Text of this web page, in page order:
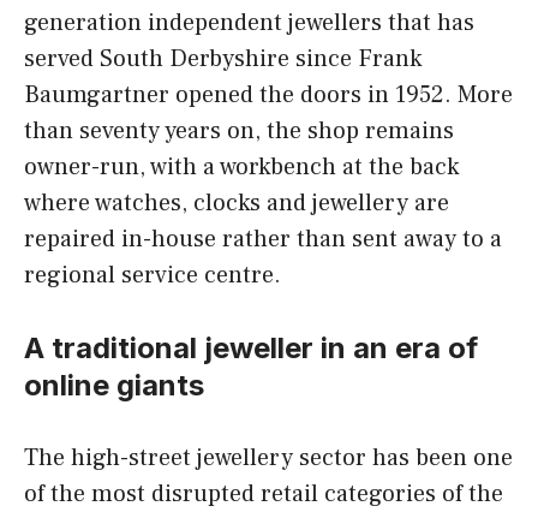
generation independent jewellers that has
served South Derbyshire since Frank
Baumgartner opened the doors in 1952. More
than seventy years on, the shop remains
owner-run, with a workbench at the back
where watches, clocks and jewellery are
repaired in-house rather than sent away to a
regional service centre.
A traditional jeweller in an era of
online giants
The high-street jewellery sector has been one
of the most disrupted retail categories of the